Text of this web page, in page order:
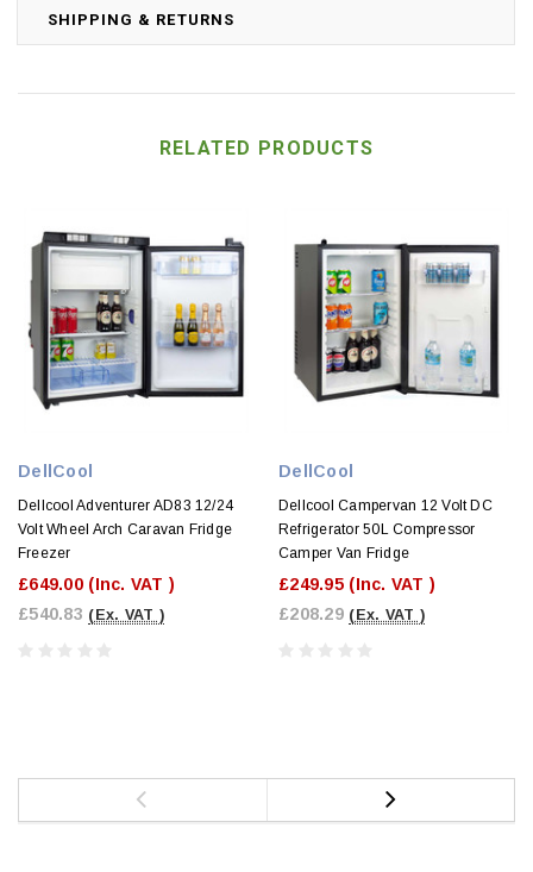
SHIPPING & RETURNS
RELATED PRODUCTS
DellCool
Dellcool Adventurer AD83 12/24
Volt Wheel Arch Caravan Fridge
Freezer
£649.00 (Inc. VAT )
£540.83 (Ex. VAT )
DellCool
Dellcool Campervan 12 Volt DC
Refrigerator 50L Compressor
Camper Van Fridge
£249.95 (Inc. VAT )
£208.29 (Ex. VAT )